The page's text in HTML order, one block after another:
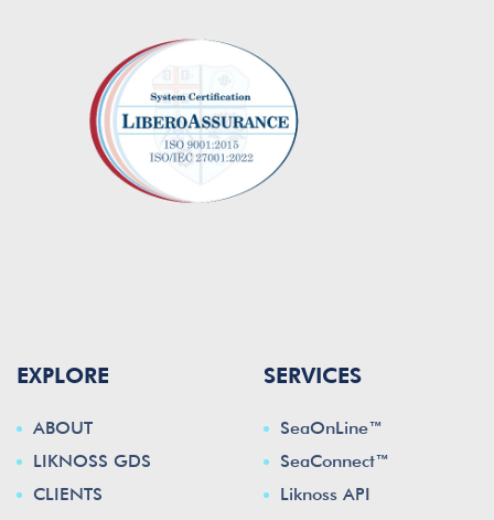
EXPLORE
ABOUT
LIKNOSS GDS
CLIENTS
SERVICES
SeaOnLine™
SeaConnect™
Liknoss API